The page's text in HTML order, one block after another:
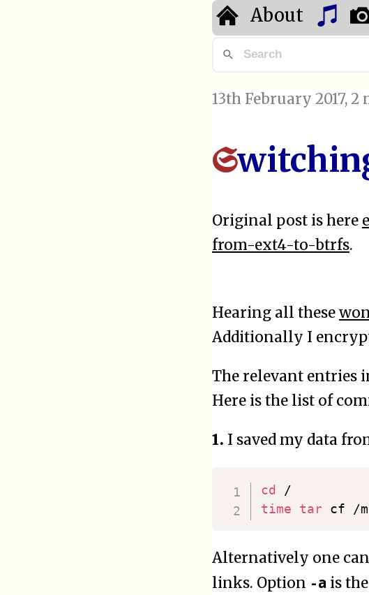
About
13th February 2017, 2
S
Original post is here
from-ext4-to-btrfs.
Hearing all these
Additionally I
The relevant entries
Here is the list of
1. I saved my data
cd
time
tar
Alternatively one
links. Option -a is